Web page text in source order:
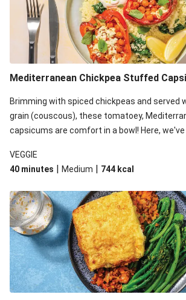
Mediterranean Chickpea Stuffed
Brimming with spiced chickpeas and served
grain (couscous), these tomatoey,
capsicums are comfort in a bowl! Here,
and mint!
VEGGIE
40 minutes | Medium | 744 kcal